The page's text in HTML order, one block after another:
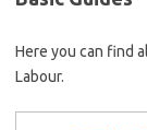
Here you can find
Labour.